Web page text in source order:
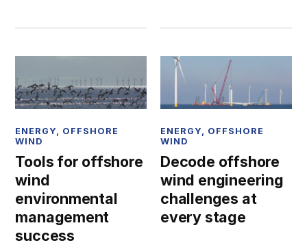
ENERGY
OFFSHORE
WIND
Tools for offshore
wind
environmental
management
success
ENERGY
OFFSHORE
WIND
Decode offshore
wind engineering
challenges at
every stage